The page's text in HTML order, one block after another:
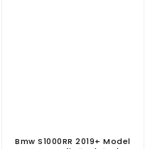
Bmw S1000RR 2019+ Model